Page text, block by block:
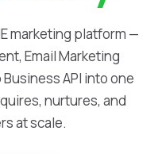
marketing platform —
Email Marketing
API into one
nurtures, and
at scale.